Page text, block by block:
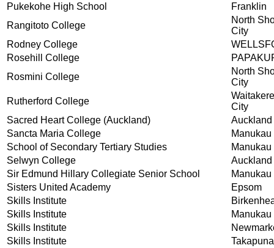
Pukekohe High School
Franklin
Rangitoto College
North
City
Rodney College
Rosehill College
Rosmini College
North
City
Rutherford College
Waitakere
City
Sacred Heart College (Auckland)
Auckland
Sancta Maria College
Manukau
School of Secondary Tertiary Studies
Manukau
Selwyn College
Auckland
Sir Edmund Hillary Collegiate Senior School
Manukau
Sisters United Academy
Epsom
Skills Institute
Skills Institute
Manukau
Skills Institute
Skills Institute
Takapuna